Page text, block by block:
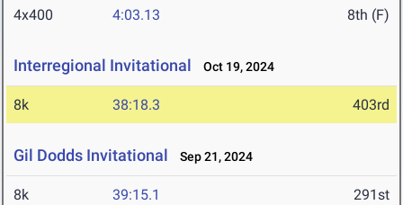
4x400 4:03.13 8th (F)
Interregional Invitational Oct 19, 2024
8k 38:18.3 403rd
Gil Dodds Invitational Sep 21, 2024
8k 39:15.1 291st